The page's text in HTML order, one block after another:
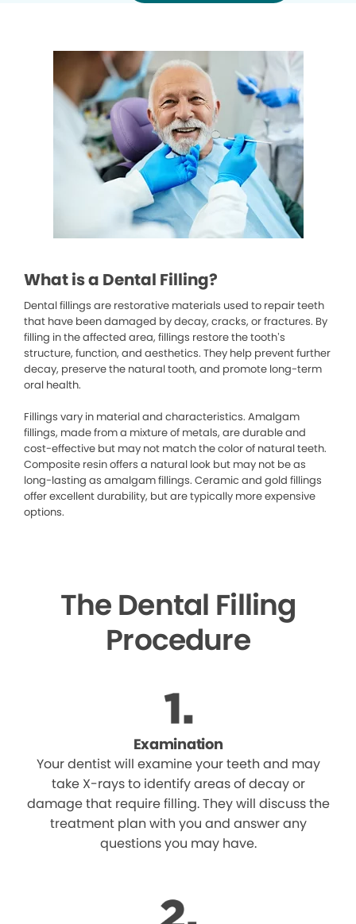
What is a Dental Filling?
Dental fillings are restorative materials used to repair teeth
that have been damaged by decay, cracks, or fractures. By
filling in the affected area, fillings restore the tooth’s
structure, function, and aesthetics. They help prevent further
decay, preserve the natural tooth, and promote long-term
oral health.
Fillings vary in material and characteristics. Amalgam
fillings, made from a mixture of metals, are durable and
cost-effective but may not match the color of natural teeth.
Composite resin offers a natural look but may not be as
long-lasting as amalgam fillings. Ceramic and gold fillings
offer excellent durability, but are typically more expensive
options.
The Dental Filling
Procedure
Examination
Your dentist will examine your teeth and may
take X-rays to identify areas of decay or
damage that require filling. They will discuss the
treatment plan with you and answer any
questions you may have.